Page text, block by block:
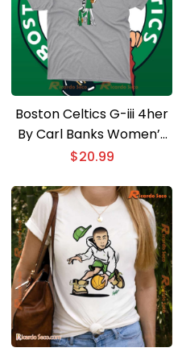
Boston Celtics G-iii 4her
By Carl Banks Women’s
Basketball Girls Gift For
Women’s V-neck
$20.99